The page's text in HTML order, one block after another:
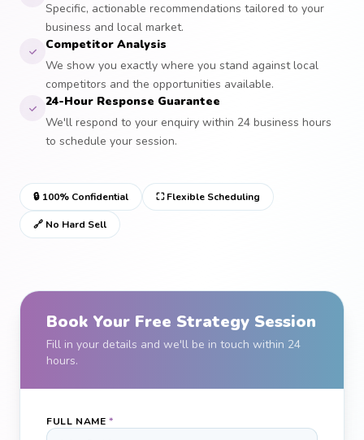
Specific, actionable recommendations tailored to your
business and local market.
Competitor Analysis
We show you exactly where you stand against local
competitors and the opportunities available.
24-Hour Response Guarantee
We'll respond to your enquiry within 24 business hours
to schedule your session.
🔒 100% Confidential ⛶ Flexible Scheduling
🔗 No Hard Sell
Book Your Free Strategy Session
Fill in your details and we'll be in touch within 24
hours.
FULL NAME *